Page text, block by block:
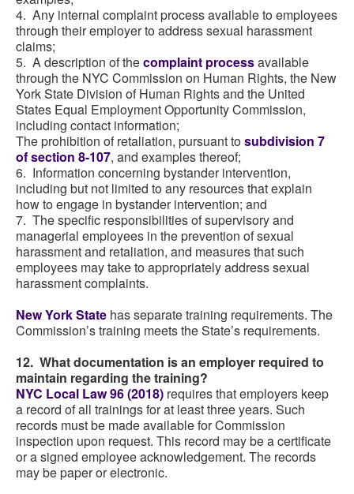
4. Any internal complaint process available to employees
through their employer to address sexual harassment
claims;
5. A description of thecomplaint processavailable
through the NYC Commission on Human Rights, the New
York State Division of Human Rights and the United
States Equal Employment Opportunity Commission,
including contact information;
The prohibition of retaliation, pursuant tosubdivision 7
of section 8-107, and examples thereof;
6. Information concerning bystander intervention,
including but not limited to any resources that explain
how to engage in bystander intervention; and
7. The specific responsibilities of supervisory and
managerial employees in the prevention of sexual
harassment and retaliation, and measures that such
employees may take to appropriately address sexual
harassment complaints.
New York State has separate training requirements. The
Commission’s training meets the State’s requirements.
12. What documentation is an employer required to
maintain regarding the training?
NYC Local Law 96 (2018) requires that employers keep
a record of all trainings for at least three years. Such
records must be made available for Commission
inspection upon request. This record may be a certificate
or a signed employee acknowledgement. The records
may be paper or electronic.